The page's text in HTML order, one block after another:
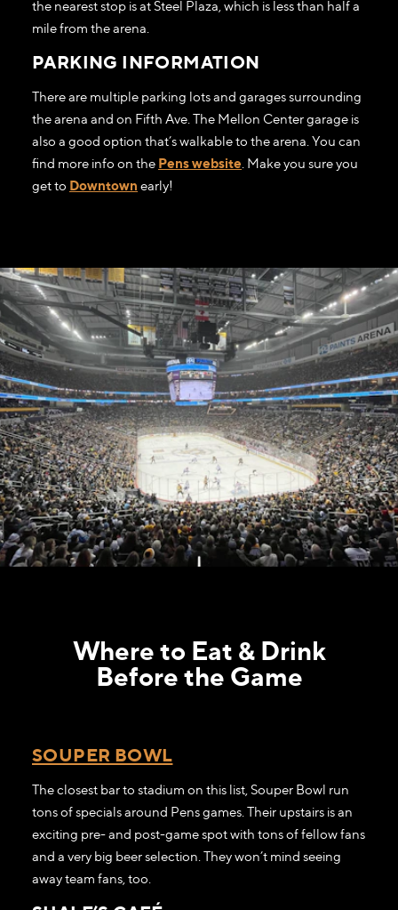
the nearest stop is at Steel Plaza, which is less than half a
mile from the arena.
PARKING INFORMATION
There are multiple parking lots and garages surrounding
the arena and on Fifth Ave. The Mellon Center garage is
also a good option that’s walkable to the arena. You can
find more info on the Pens website . Make you sure you
get to Downtown early!
Where to Eat & Drink
Before the Game
SOUPER BOWL
The closest bar to stadium on this list, Souper Bowl run
tons of specials around Pens games. Their upstairs is an
exciting pre- and post-game spot with tons of fellow fans
and a very big beer selection. They won’t mind seeing
away team fans, too.